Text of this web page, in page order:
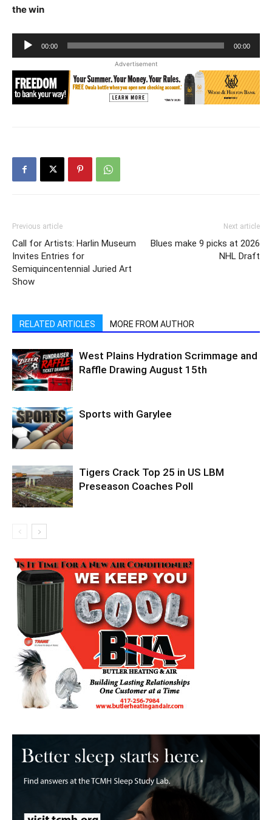
the win
Audio
Player
00:00 00:00
Advertisement
Previous article
Call for Artists: Harlin Museum
Invites Entries for
Semiquincentennial Juried Art
Show
Next article
Blues make 9 picks at 2026
NHL Draft
RELATED ARTICLES MORE FROM AUTHOR
West Plains Hydration Scrimmage and
Raffle Drawing August 15th
Sports with Garylee
Tigers Crack Top 25 in US LBM
Preseason Coaches Poll